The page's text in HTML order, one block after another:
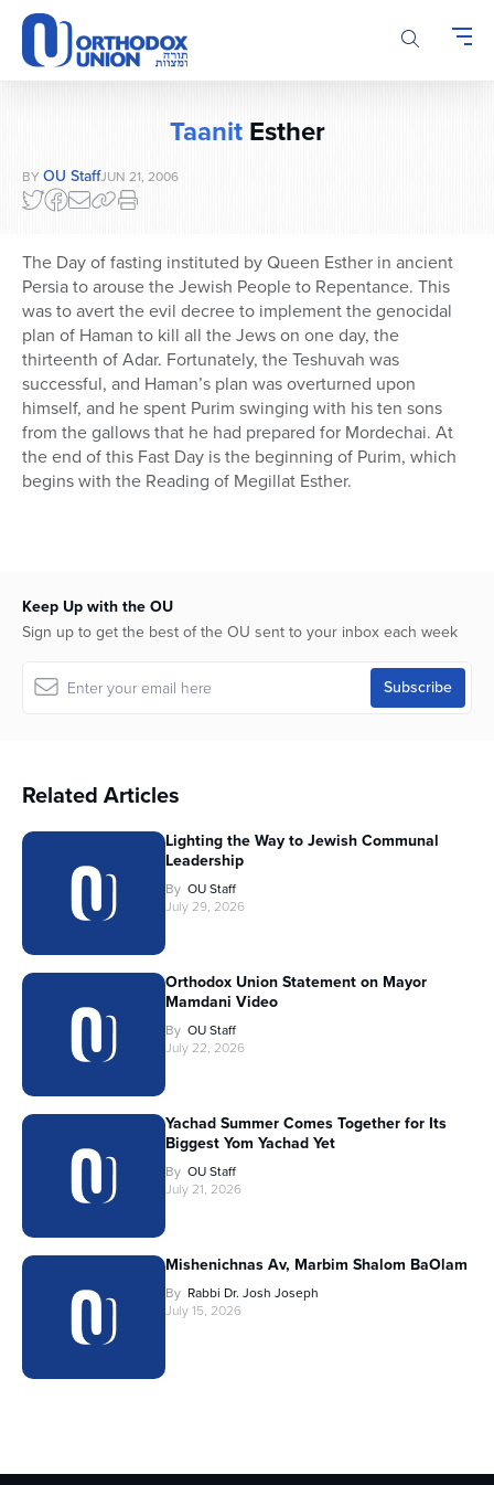
Please
note:
This
website
system.
TaanitEsther
BY OU StaffJUN 21, 2006
The Day of fasting instituted by Queen Esther in ancient
Persia to arouse the Jewish People to Repentance. This
was to avert the evil decree to implement the genocidal
plan of Haman to kill all the Jews on one day, the
thirteenth of Adar. Fortunately, the Teshuvah was
successful, and Haman’s plan was overturned upon
himself, and he spent Purim swinging with his ten sons
from the gallows that he had prepared for Mordechai. At
the end of this Fast Day is the beginning of Purim, which
begins with the Reading of Megillat Esther.
Keep Up with the OU
Sign up to get the best of the OU sent to your inbox each week
Related Articles
Lighting the Way to Jewish Communal
Leadership
By OU Staff
July 29, 2026
Orthodox Union Statement on Mayor
Mamdani Video
By OU Staff
July 22, 2026
Yachad Summer Comes Together for Its
Biggest Yom Yachad Yet
By OU Staff
July 21, 2026
Mishenichnas Av, Marbim Shalom BaOlam
By Rabbi Dr. Josh Joseph
July 15, 2026